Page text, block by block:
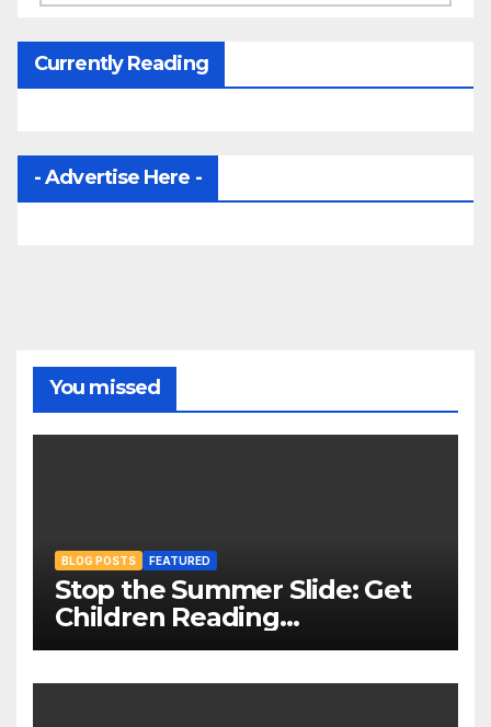
Currently Reading
- Advertise Here -
You missed
BLOG POSTS FEATURED
Stop the Summer Slide: Get
Children Reading
Throughout The Holidays